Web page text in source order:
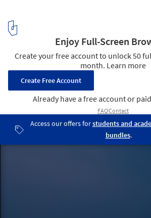
Forefront of a New Business Opportunity
Continuum. Image Courtesy of Krista Kim
12 / 13